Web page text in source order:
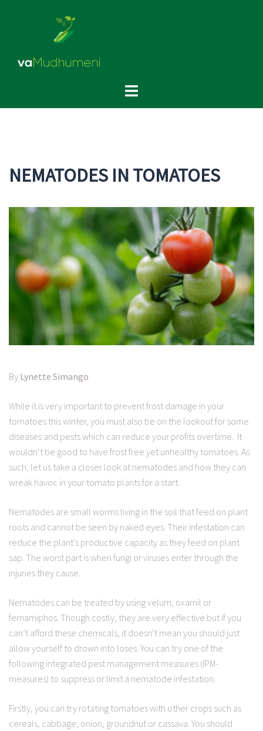
NEMATODES IN TOMATOES
By Lynette Simango
While it is very important to prevent frost damage in your
tomatoes this winter, you must also be on the lookout for some
diseases and pests which can reduce your profits overtime. It
wouldn’t be good to have frost free yet unhealthy tomatoes. As
such, let us take a closer look at nematodes and how they can
wreak havoc in your tomato plants for a start.
Nematodes are small worms living in the soil that feed on plant
roots and cannot be seen by naked eyes. Their infestation can
reduce the plant’s productive capacity as they feed on plant
sap. The worst part is when fungi or viruses enter through the
injuries they cause.
Nematodes can be treated by using velum, oxamil or
fernamiphos. Though costly, they are very effective but if you
can’t afford these chemicals, it doesn’t mean you should just
allow yourself to drown into loses. You can try one of the
following integrated pest management measures (IPM-
measures) to suppress or limit a nematode infestation:
Firstly, you can try rotating tomatoes with other crops such as
cereals, cabbage, onion, groundnut or cassava. You should